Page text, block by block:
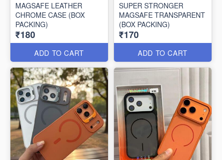
MAGSAFE LEATHER
CHROME CASE (BOX
PACKING)
₹180
ADD TO CART
SUPER STRONGER
MAGSAFE TRANSPARENT
(BOX PACKING)
₹170
ADD TO CART